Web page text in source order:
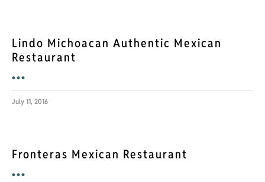
Lindo Michoacan Authentic Mexican
Restaurant
•••
July 11, 2016
Fronteras Mexican Restaurant
•••